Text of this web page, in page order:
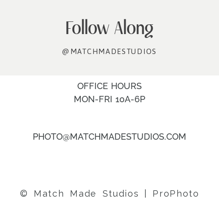
Follow Along
@MATCHMADESTUDIOS
OFFICE HOURS
MON-FRI 10A-6P
PHOTO@MATCHMADESTUDIOS.COM
© Match Made Studios ProPhoto